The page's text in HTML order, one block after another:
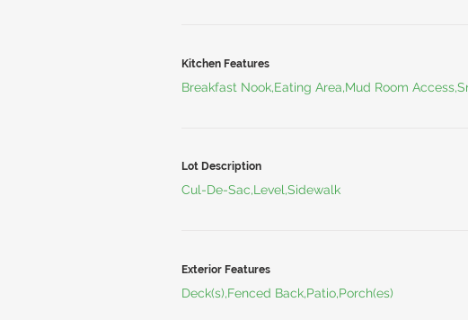
Kitchen Features
Breakfast Nook,Eating Area,Mud Room
Lot Description
Cul-De-Sac,Level,Sidewalk
Exterior Features
Deck(s),Fenced Back,Patio,Porch(es)